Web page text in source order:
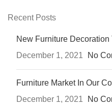
Recent Posts
New Furniture Decoration
December 1, 2021
No
Furniture Market In Our
December 1, 2021
No